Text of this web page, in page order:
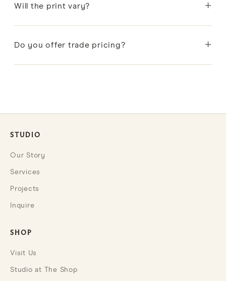
linen; remove the insert before cleaning the cover.
Will the print vary? +
hand block printing and make each piece one of a
Do you offer trade pricing? +
STUDIO
Our Story
Services
Projects
Inquire
SHOP
Visit Us
Studio at The Shop